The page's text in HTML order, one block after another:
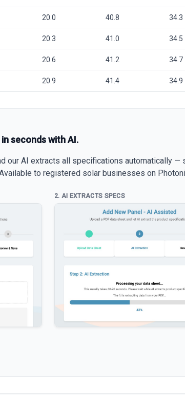
20.0 40.8 34.3
20.3 41.0 34.5
20.6 41.2 34.7
20.9 41.4 34.9
seconds with AI.
our AI extracts all specifications automatically
to registered solar businesses on
2. AI EXTRACTS SPECS